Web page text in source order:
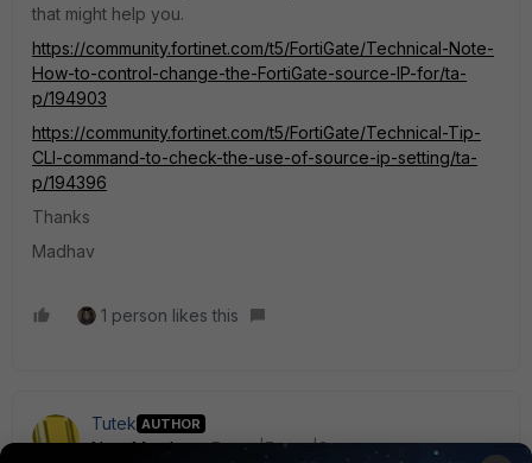
that might help you.
https://community.fortinet.com/t5/FortiGate/Technical-Note-
How-to-control-change-the-FortiGate-source-IP-for/ta-
p/194903
https://community.fortinet.com/t5/FortiGate/Technical-Tip-
CLI-command-to-check-the-use-of-source-ip-setting/ta-
p/194396
Thanks
Madhav
1 person likes this
Tutek AUTHOR
New Member Forum|Forum|3 years ago